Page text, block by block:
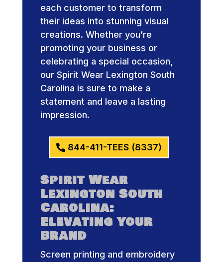
each customer to transform
their ideas into stunning visual
creations. Whether you’re
promoting your business or
celebrating a special occasion,
our Spirit Wear Lexington South
Carolina is sure to make a
statement and leave a lasting
impression.
844-411-TEES (8337)
Spirit Wear
Lexington South
Carolina:
Elevating Your
Brand
Screen printing and embroidery